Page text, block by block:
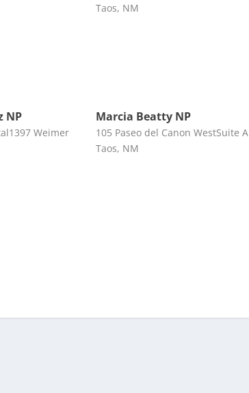
Taos, NM
NP
Weimer
Marcia Beatty NP
105 Paseo del Canon WestSuite A
Taos, NM